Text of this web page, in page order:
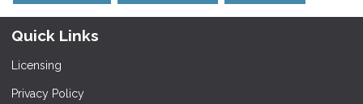
Quick Links
Licensing
Privacy Policy